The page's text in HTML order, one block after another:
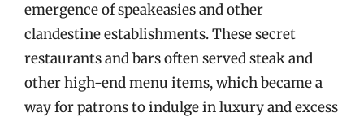
emergence of speakeasies and other
clandestine establishments. These secret
restaurants and bars often served steak and
other high-end menu items, which became a
way for patrons to indulge in luxury and excess